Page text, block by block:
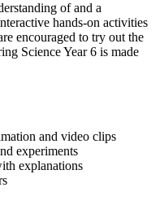
of and a
hands-on activities
encouraged to try out the
Science Year 6 is made
and video clips
experiments
explanations